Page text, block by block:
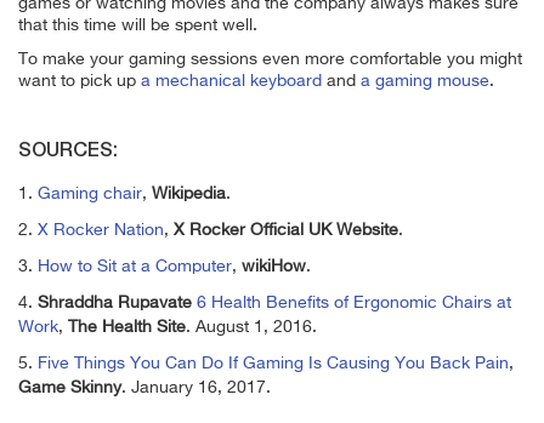
games or watching movies and the company always makes sure
that this time will be spent well.
To make your gaming sessions even more comfortable you might
want to pick up a mechanical keyboard and a gaming mouse.
SOURCES:
1. Gaming chair, Wikipedia.
2. X Rocker Nation, X Rocker Official UK Website.
3. How to Sit at a Computer, wikiHow.
4. Shraddha Rupavate 6 Health Benefits of Ergonomic Chairs at
Work, The Health Site. August 1, 2016.
5. Five Things You Can Do If Gaming Is Causing You Back Pain,
Game Skinny. January 16, 2017.